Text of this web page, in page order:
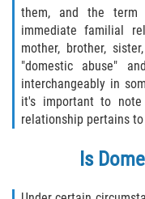
them, and the term
immediate familial
mother, brother,
"domestic abuse"
interchangeably in
it's important to
relationship pertains
Is